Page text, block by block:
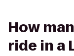
How
ride in a